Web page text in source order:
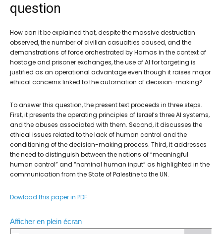
question
How can it be explained that, despite the massive destruction
observed, the number of civilian casualties caused, and the
demonstrations of force orchestrated by Hamas in the context of
hostage and prisoner exchanges, the use of AI for targeting is
justified as an operational advantage even though it raises major
ethical concerns linked to the automation of decision-making?
To answer this question, the present text proceeds in three steps.
First, it presents the operating principles of Israel’s three AI systems,
and the abuses associated with them. Second, it discusses the
ethical issues related to the lack of human control and the
conditioning of the decision-making process. Third, it addresses
the need to distinguish between the notions of “meaningful
human control” and “nominal human input” as highlighted in the
communication from the State of Palestine to the UN.
Dowload this paper in PDF
Afficher en plein écran